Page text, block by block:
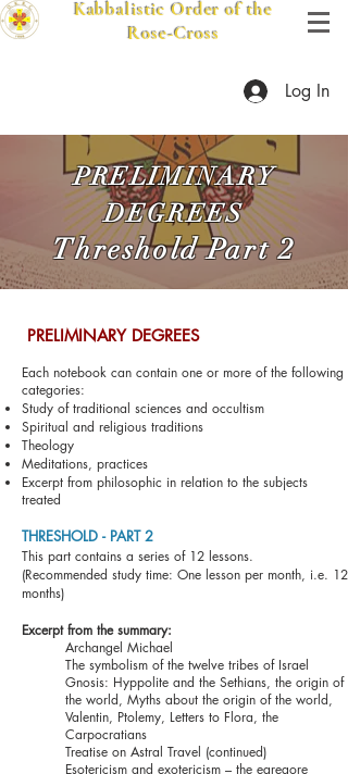
Kabbalistic Order of the
Rose-Cross
Log In
PRELIMINARY
DEGREES
Threshold Part 2
​ PRELIMINARY DEGREES
Each notebook can contain one or more of the following
categories:
Study of traditional sciences and occultism
Spiritual and religious traditions
Theology
Meditations, practices
Excerpt from philosophic in relation to the subjects
treated
THRESHOLD - PART 2
This part contains a series of 12 lessons.
(Recommended study time: One lesson per month, i.e. 12
months)
Excerpt from the summary:
Archangel Michael
The symbolism of the twelve tribes of Israel
Gnosis: Hyppolite and the Sethians, the origin of
the world, Myths about the origin of the world,
Valentin, Ptolemy, Letters to Flora, the
Carpocratians
Treatise on Astral Travel (continued)
Esotericism and exotericism – the egregore